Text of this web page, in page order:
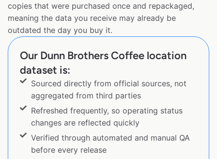
copies that were purchased once and repackaged,
meaning the data you receive may already be
outdated the day you buy it.
Our Dunn Brothers Coffee location
dataset is:
Sourced directly from official sources, not
aggregated from third parties
Refreshed frequently, so operating status
changes are reflected quickly
Verified through automated and manual QA
before every release